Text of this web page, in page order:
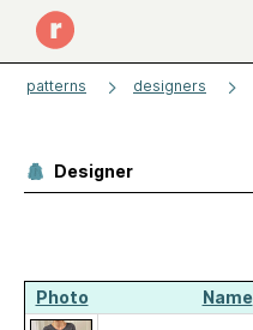
patterns designers
Designer
Photo Name